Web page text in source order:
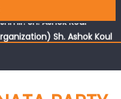
Sh. Ashok Koul